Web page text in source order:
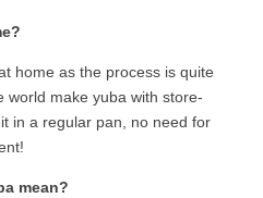
home as the process is quite
world make yuba with store-
in a regular pan, no need for
mean?